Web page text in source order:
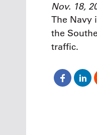
Nov. 18,
The Navy
the
traffic.